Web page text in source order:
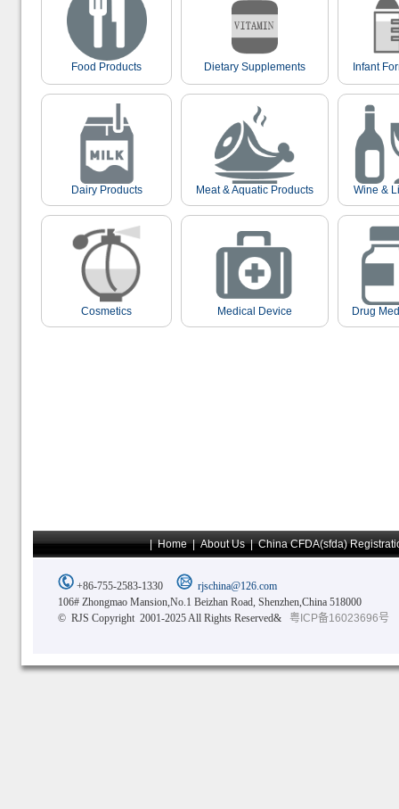
Food Products Dietary Supplements Infant
Dairy Products Meat & Aquatic Products Wine &
Cosmetics Medical Device Drug
|Home|About Us|China CFDA(sfda)
+86-755-2583-1330
rjschina@126.com
106# Zhongmao Mansion,No.1 Beizhan Road, Shenzhen,China 518000
© RJS Copyright 2001-2025 All Rights Reserved&
粤ICP备16023696号